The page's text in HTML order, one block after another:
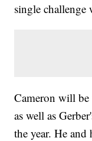
single challenge
Cameron will be
as well as
the year. He